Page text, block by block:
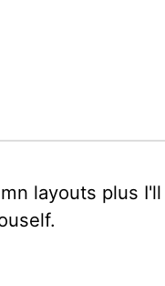
layouts plus I'll